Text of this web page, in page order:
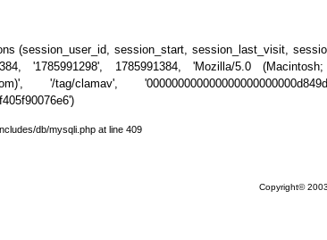
(session_user_id, session_start, session_last_visit,
'1785991298', 1785991384, 'Mozilla/5.0
'/tag/clamav',
db/mysqli.php at line 409
Copyright©